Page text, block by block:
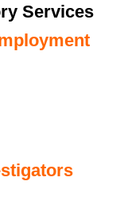
Services